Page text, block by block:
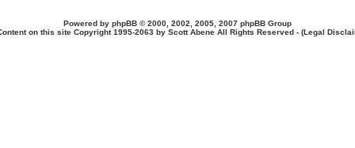
Powered by phpBB © 2000, 2002, 2005, 2007 phpBB Group
on this site Copyright 1995-2063 by Scott Abene All Rights Reserved - (Legal